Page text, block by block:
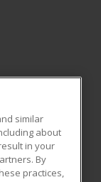
similar
about
in your
By
practices,